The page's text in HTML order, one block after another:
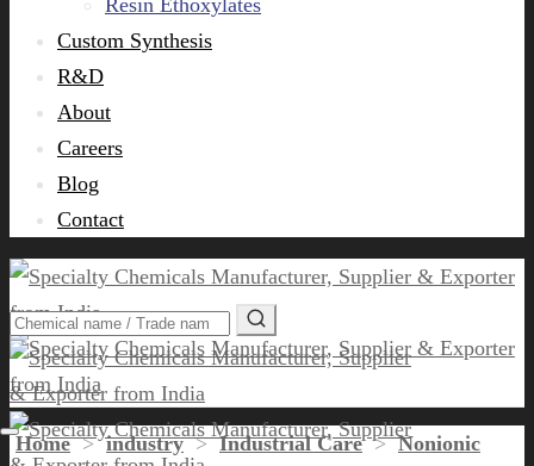
Resin Ethoxylates
Custom Synthesis
R&D
About
Careers
Blog
Contact
Home>industry>Industrial Care>Nonionic